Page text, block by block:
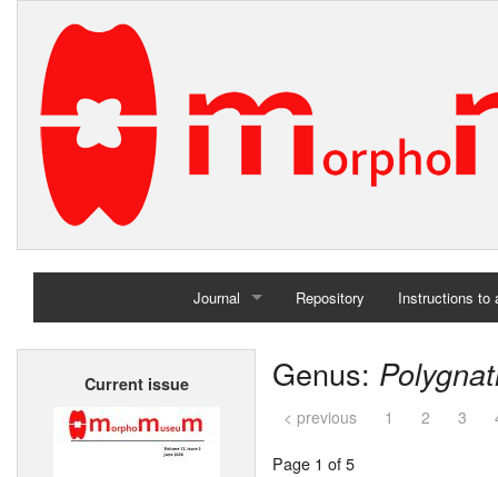
Journal
Home
Repository Instructions to
Current issue Genus:
< previous 1 2 3
Page 1 of 5